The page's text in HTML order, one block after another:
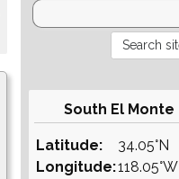
South El Monte
Latitude:
Longitude:
34.05°N
118.05°W